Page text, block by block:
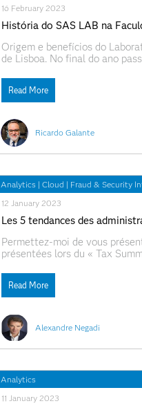
Ricardo Galante
16 February 2023
História do SAS LAB na
Origem e benefícios do
de Lisboa. No final do ano
Read More
Analytics | Cloud | Fraud & Security
Alexandre Negadi
12 January 2023
Les 5 tendances des
Permettez-moi de vous
présentées lors du « Tax
Read More
Analytics
11 January 2023